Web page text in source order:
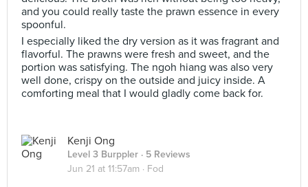
and you could really taste the prawn essence in every
spoonful.
I especially liked the dry version as it was fragrant and
flavorful. The prawns were fresh and sweet, and the
portion was satisfying. The ngoh hiang was also very
well done, crispy on the outside and juicy inside. A
comforting meal that I would gladly come back for.
Kenji Ong
Level 3 Burppler · 5 Reviews
Jun 21 at 11:57am · Fod